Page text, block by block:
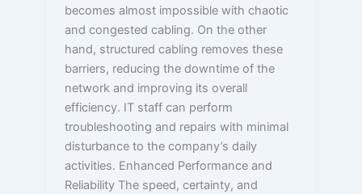
becomes almost impossible with chaotic
and congested cabling. On the other
hand, structured cabling removes these
barriers, reducing the downtime of the
network and improving its overall
efficiency. IT staff can perform
troubleshooting and repairs with minimal
disturbance to the company’s daily
activities. Enhanced Performance and
Reliability The speed, certainty, and